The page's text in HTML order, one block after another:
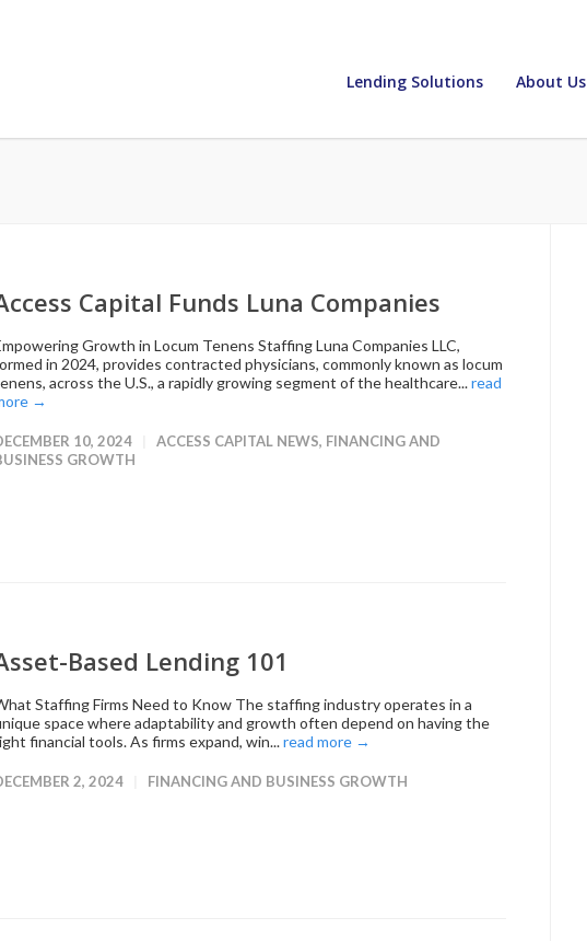
Lending Solutions About Us
Capital Funds Luna Companies
Growth in Locum Tenens Staffing Luna Companies LLC,
in 2024, provides contracted physicians, commonly known as locum
across the U.S., a rapidly growing segment of the healthcare...read
→
10, 2024 ACCESS CAPITAL NEWS, FINANCING AND
GROWTH
Based Lending 101
Staffing Firms Need to Know The staffing industry operates in a
space where adaptability and growth often depend on having the
financial tools. As firms expand, win...read more →
2, 2024 FINANCING AND BUSINESS GROWTH